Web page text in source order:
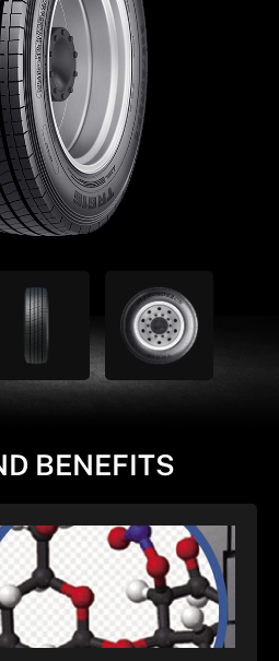
BENEFITS